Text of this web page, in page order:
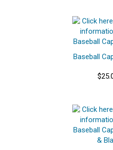
Baseball